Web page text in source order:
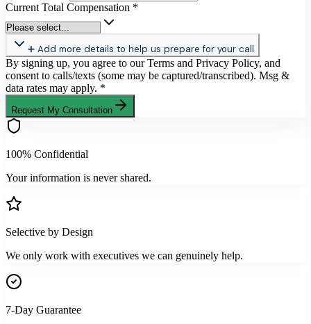
Current Total Compensation *
➕ Add more details to help us prepare for your call
By signing up, you agree to our Terms and Privacy Policy, and
consent to calls/texts (some may be captured/transcribed). Msg &
data rates may apply. *
Request My Consultation
100% Confidential
Your information is never shared.
Selective by Design
We only work with executives we can genuinely help.
7-Day Guarantee